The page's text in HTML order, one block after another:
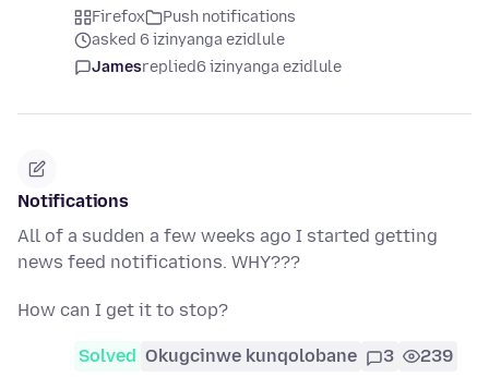
Firefox
Push notifications
asked 6 izinyanga ezidlule
Jamesreplied6 izinyanga ezidlule
Notifications
All of a sudden a few weeks ago I started getting
news feed notifications. WHY???
How can I get it to stop?
Solved Okugcinwe kunqolobane 3 239